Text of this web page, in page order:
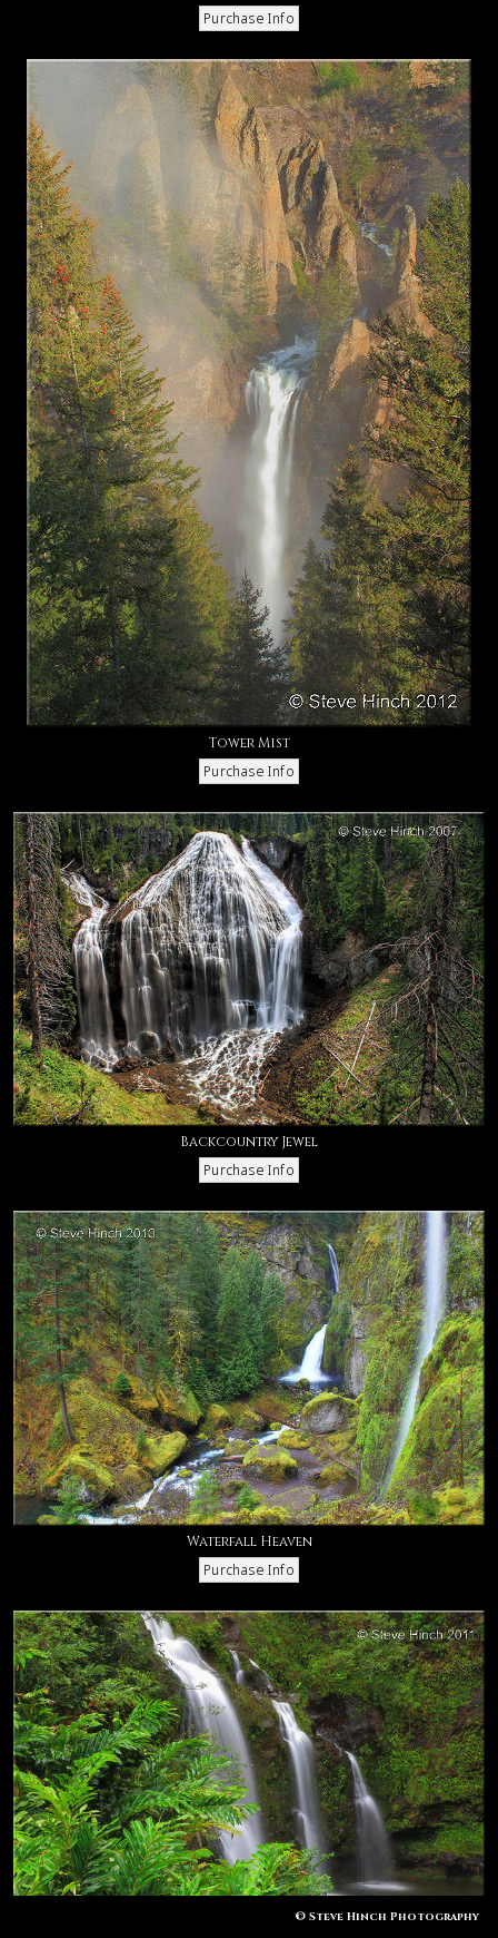
Tower Mist
Backcountry Jewel
Waterfall Heaven
© Steve Hinch Photography